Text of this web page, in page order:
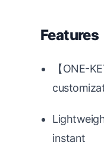
Features
【ONE-
instant